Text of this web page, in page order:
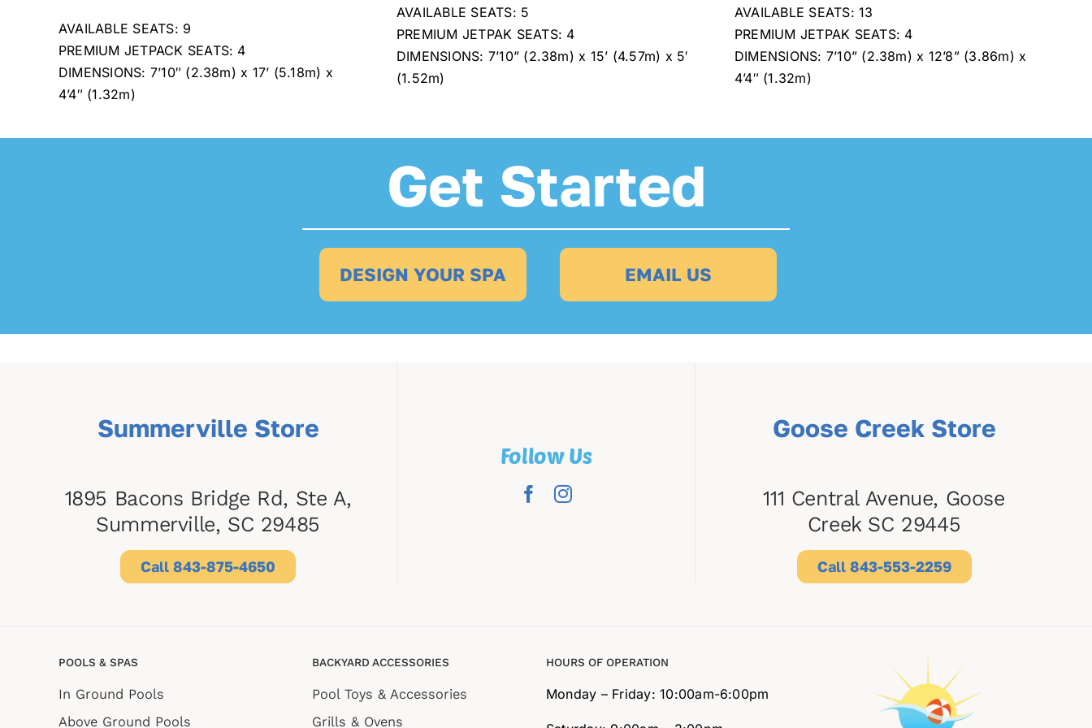
AVAILABLE SEATS: 9
PREMIUM JETPACK SEATS: 4
DIMENSIONS: 7’10″ (2.38m) x 17’ (5.18m) x
4’4″ (1.32m)
AVAILABLE SEATS: 5
PREMIUM JETPAK SEATS: 4
DIMENSIONS: 7’10” (2.38m) x 15’ (4.57m) x 5′
(1.52m)
AVAILABLE SEATS: 13
PREMIUM JETPAK SEATS: 4
DIMENSIONS: 7’10” (2.38m) x 12’8” (3.86m) x
4’4″ (1.32m)
Get Started
DESIGN YOUR SPA EMAIL US
Summerville Store
1895 Bacons Bridge Rd, Ste A,
Summerville, SC 29485
Call 843-875-4650
Follow Us
Goose Creek Store
111 Central Avenue, Goose
Creek SC 29445
Call 843-553-2259
POOLS & SPAS
In Ground Pools
Above Ground Pools
BACKYARD ACCESSORIES
Pool Toys & Accessories
Grills & Ovens
HOURS OF OPERATION
Monday – Friday: 10:00am-6:00pm